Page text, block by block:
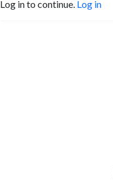
Log in to continue. Log in